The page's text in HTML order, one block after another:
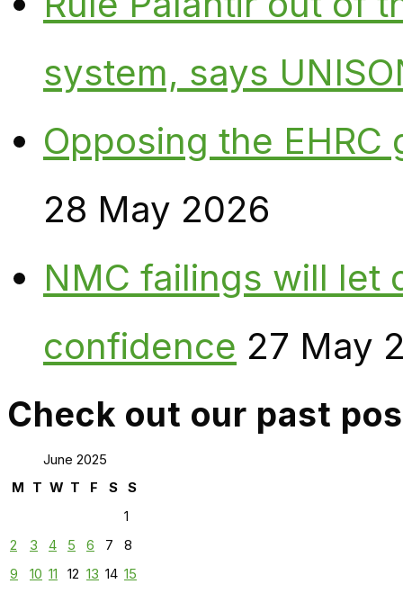
system, says
Opposing the
28 May 2026
NMC failings will let
confidence 27 May
Check out our past
June 2025
M T W T F S
S
1
2
3 4 5 6 7
8
9
10 11 12 13 14 15